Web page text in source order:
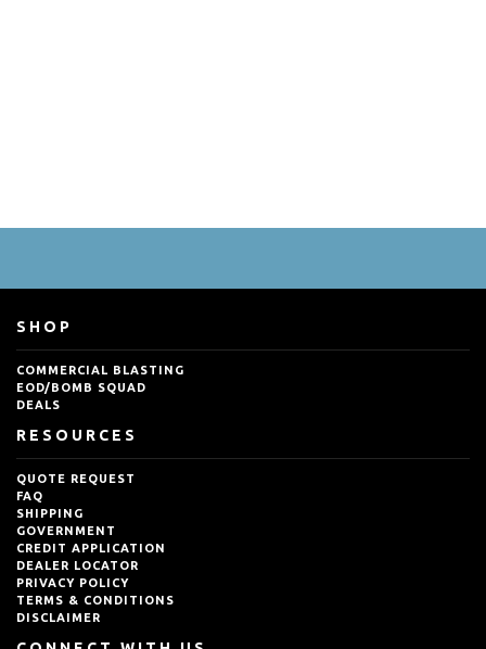
SHOP
COMMERCIAL BLASTING
EOD/BOMB SQUAD
DEALS
RESOURCES
QUOTE REQUEST
FAQ
SHIPPING
GOVERNMENT
CREDIT APPLICATION
DEALER LOCATOR
PRIVACY POLICY
TERMS & CONDITIONS
DISCLAIMER